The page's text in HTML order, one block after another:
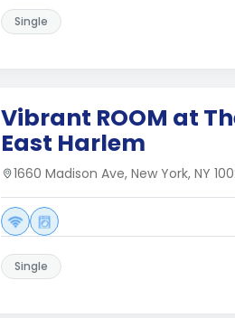
Single
Vibrant ROOM at
East Harlem
1660 Madison Ave, New York, NY
Single